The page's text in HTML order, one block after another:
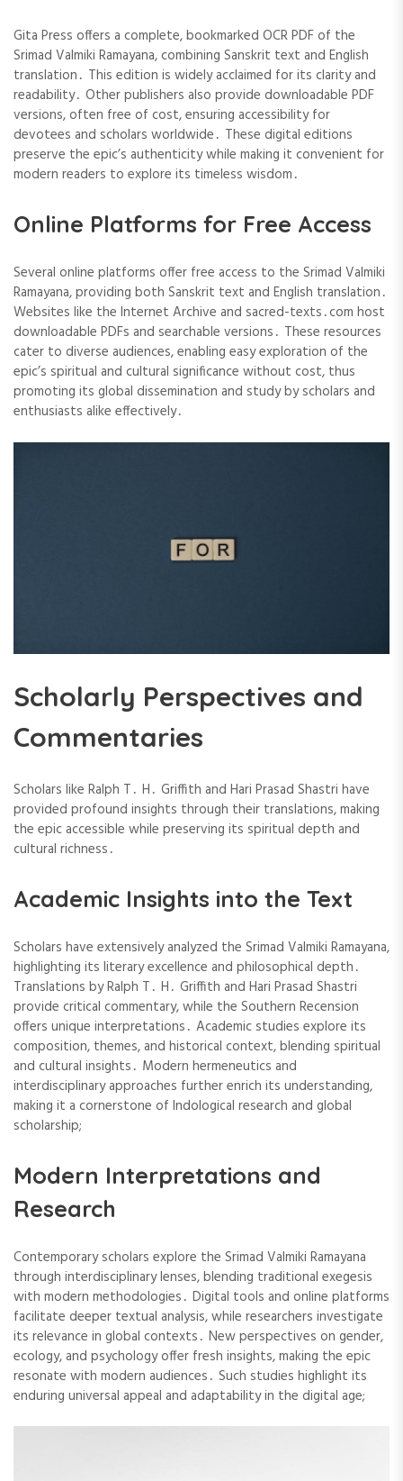
Gita Press offers a complete, bookmarked OCR PDF of the
Srimad Valmiki Ramayana, combining Sanskrit text and English
translation․ This edition is widely acclaimed for its clarity and
readability․ Other publishers also provide downloadable PDF
versions, often free of cost, ensuring accessibility for
devotees and scholars worldwide․ These digital editions
preserve the epic’s authenticity while making it convenient for
modern readers to explore its timeless wisdom․
Online Platforms for Free Access
Several online platforms offer free access to the Srimad Valmiki
Ramayana, providing both Sanskrit text and English translation․
Websites like the Internet Archive and sacred-texts․com host
downloadable PDFs and searchable versions․ These resources
cater to diverse audiences, enabling easy exploration of the
epic’s spiritual and cultural significance without cost, thus
promoting its global dissemination and study by scholars and
enthusiasts alike effectively․
Scholarly Perspectives and
Commentaries
Scholars like Ralph T․ H․ Griffith and Hari Prasad Shastri have
provided profound insights through their translations, making
the epic accessible while preserving its spiritual depth and
cultural richness․
Academic Insights into the Text
Scholars have extensively analyzed the Srimad Valmiki Ramayana,
highlighting its literary excellence and philosophical depth․
Translations by Ralph T․ H․ Griffith and Hari Prasad Shastri
provide critical commentary, while the Southern Recension
offers unique interpretations․ Academic studies explore its
composition, themes, and historical context, blending spiritual
and cultural insights․ Modern hermeneutics and
interdisciplinary approaches further enrich its understanding,
making it a cornerstone of Indological research and global
scholarship;
Modern Interpretations and
Research
Contemporary scholars explore the Srimad Valmiki Ramayana
through interdisciplinary lenses, blending traditional exegesis
with modern methodologies․ Digital tools and online platforms
facilitate deeper textual analysis, while researchers investigate
its relevance in global contexts․ New perspectives on gender,
ecology, and psychology offer fresh insights, making the epic
resonate with modern audiences․ Such studies highlight its
enduring universal appeal and adaptability in the digital age;